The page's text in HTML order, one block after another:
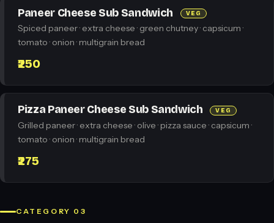
Paneer Cheese Sub Sandwich VEG
Spiced paneer · extra cheese · green chutney · capsicum ·
tomato · onion · multigrain bread
₹250
Pizza Paneer Cheese Sub Sandwich VEG
Grilled paneer · extra cheese · olive · pizza sauce · capsicum ·
tomato · onion · multigrain bread
₹275
CATEGORY 03